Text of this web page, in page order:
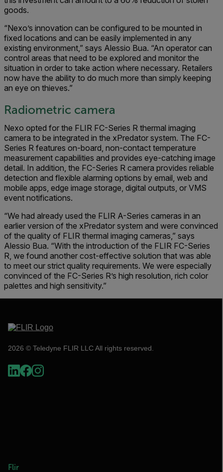
goods.
“Nexo’s innovation can be configured to be mounted in
fixed locations and can be easily implemented in any
existing environment,” says Alessio Bua. “An operator can
control areas that need to be explored and monitor the
situation in order to take action where necessary. Retailers
now have the ability to do much more than simply keeping
an eye on thieves.”
Radiometric camera
Nexo opted for the FLIR FC-Series R thermal imaging
camera to be integrated in the xPredator system. The FC-
Series R features on-board, non-contact temperature
measure­ment capabilities and provides eye-catching image
detail. In addition, the FC-Series R camera provides reliable
detection and flexible alarming options by email, web and
mobile apps, edge image storage, digital outputs, or VMS
event notifications.
“We had already used the FLIR A-Series cameras in an
earlier version of the xPredator system and were convinced
of the quality of FLIR thermal imaging cameras,” says
Alessio Bua. “With the introduction of the FLIR FC-Series
R, we found another cost-effective solution that was able
to meet our strict quality requirements. We were especially
convinced of the FC-Series R’s high resolution, rich color
palettes and high sensitivity.”
2026 © Teledyne FLIR LLC All rights reserved.
Flir